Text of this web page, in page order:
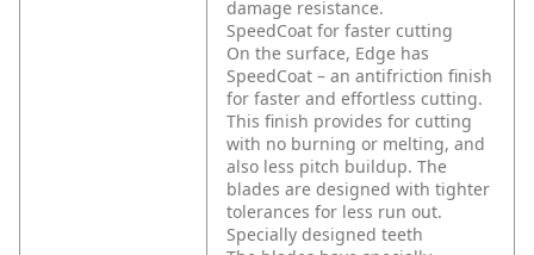
damage resistance.
SpeedCoat for faster cutting
On the surface, Edge has
SpeedCoat – an antifriction finish
for faster and effortless cutting.
This finish provides for cutting
with no burning or melting, and
also less pitch buildup. The
blades are designed with tighter
tolerances for less run out.
Specially designed teeth